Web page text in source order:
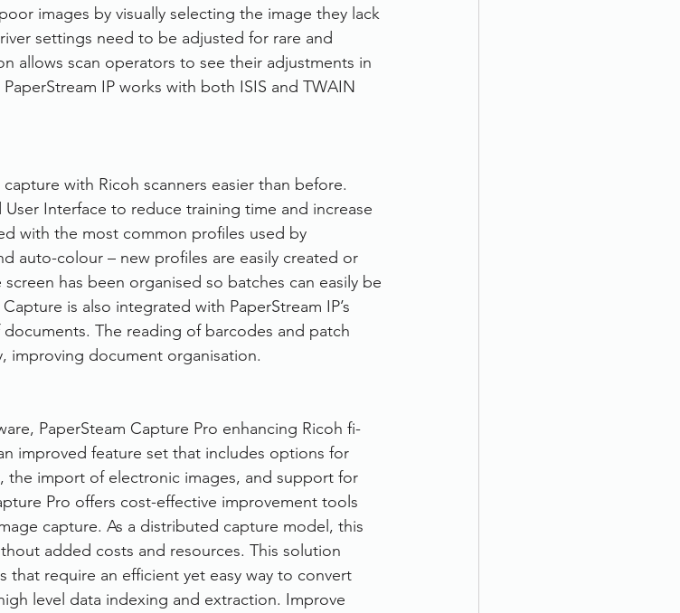
images by visually selecting the image they lack
settings need to be adjusted for rare and
allows scan operators to see their adjustments in
IP works with both ISIS and TWAIN
with Ricoh scanners easier than before.
User Interface to reduce training time and increase
with the most common profiles used by
auto-colour – new profiles are easily created or
has been organised so batches can easily be
is also integrated with PaperStream IP’s
The reading of barcodes and patch
improving document organisation.
PaperSteam Capture Pro enhancing Ricoh fi-
improved feature set that includes options for
the import of electronic images, and support for
Pro offers cost-effective improvement tools
capture. As a distributed capture model, this
added costs and resources. This solution
that require an efficient yet easy way to convert
level data indexing and extraction. Improve